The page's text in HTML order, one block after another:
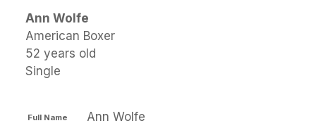
Ann Wolfe
American Boxer
52 years old
Single
Full Name Ann Wolfe